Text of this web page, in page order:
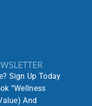
Sign Up Today
“Wellness
And